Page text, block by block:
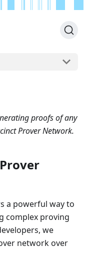
proofs of any
Prover Network.
a powerful way to
complex proving
we
network over